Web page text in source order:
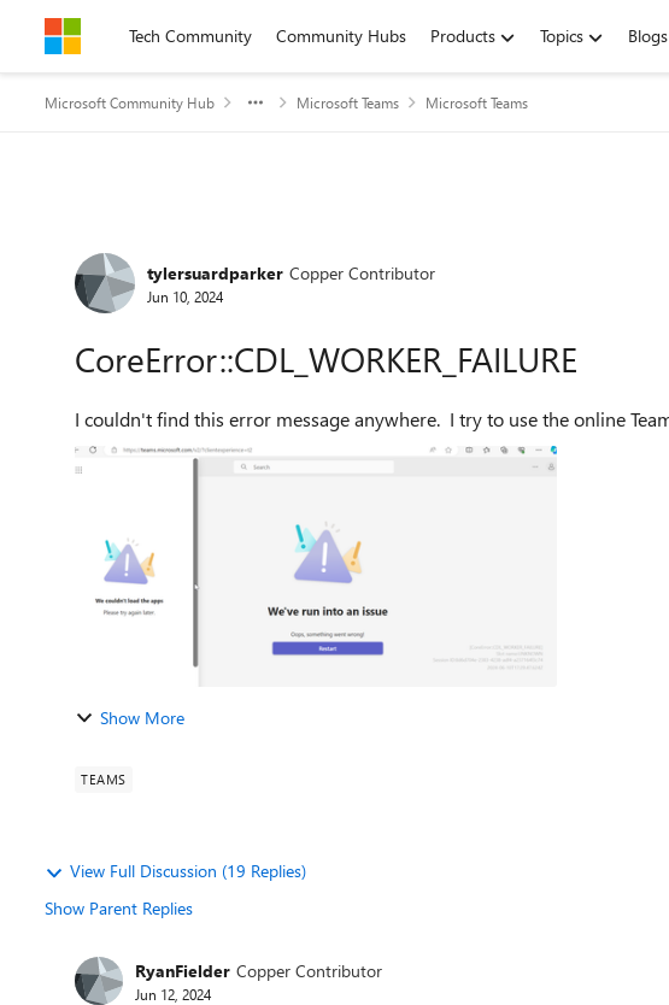
Skip to contentTech Community Community Hubs Products Topics Blogs
Microsoft Community Hub Microsoft Teams Microsoft Teams
Forum Discussion
tylersuardparker Copper Contributor
Jun 10, 2024
CoreError::CDL_WORKER_FAILURE
Show More
TEAMS
View Full Discussion (19 Replies)
Show Parent Replies
RyanFielder Copper Contributor
Jun 12, 2024